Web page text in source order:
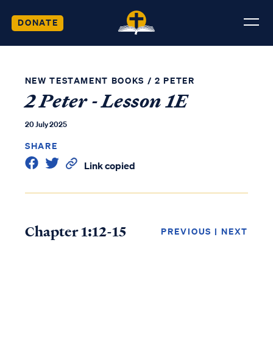
DONATE
NEW TESTAMENT BOOKS / 2 PETER
2 Peter - Lesson 1E
20 July 2025
SHARE
Link copied
Chapter 1:12-15 PREVIOUS | NEXT